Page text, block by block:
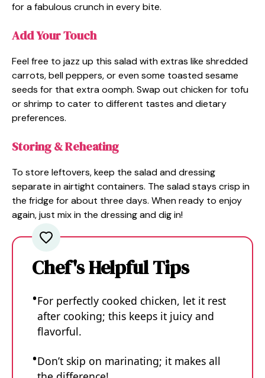
for a fabulous crunch in every bite.
Add Your Touch
Feel free to jazz up this salad with extras like shredded
carrots, bell peppers, or even some toasted sesame
seeds for that extra oomph. Swap out chicken for tofu
or shrimp to cater to different tastes and dietary
preferences.
Storing & Reheating
To store leftovers, keep the salad and dressing
separate in airtight containers. The salad stays crisp in
the fridge for about three days. When ready to enjoy
again, just mix in the dressing and dig in!
Chef's Helpful Tips
For perfectly cooked chicken, let it rest
after cooking; this keeps it juicy and
flavorful.
Don’t skip on marinating; it makes all